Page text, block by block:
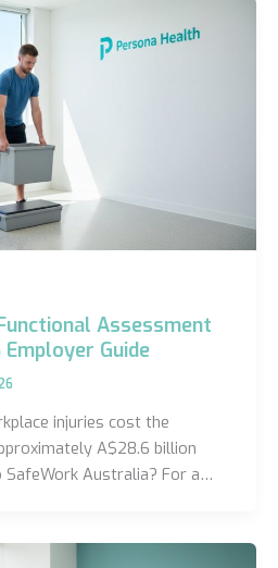
Assessment
Guide
injuries cost the
A$28.6 billion
SafeWork Australia? For a…